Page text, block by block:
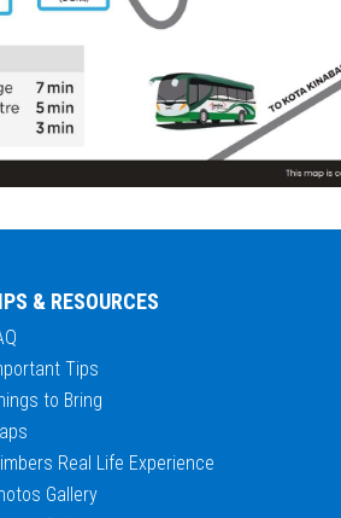
& RESOURCES
Tips
to Bring
Real Life Experience
Gallery